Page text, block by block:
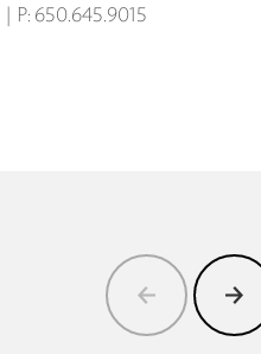
P: 650.645.9015